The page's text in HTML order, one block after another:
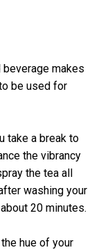
makes
be used for
take a break to
the vibrancy
the tea all
washing your
20 minutes.
hue of your